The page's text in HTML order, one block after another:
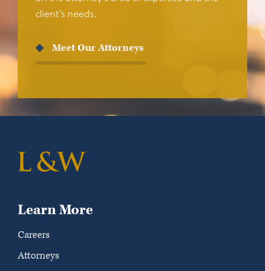
client’s needs.
Meet Our Attorneys
Learn More
Careers
Attorneys